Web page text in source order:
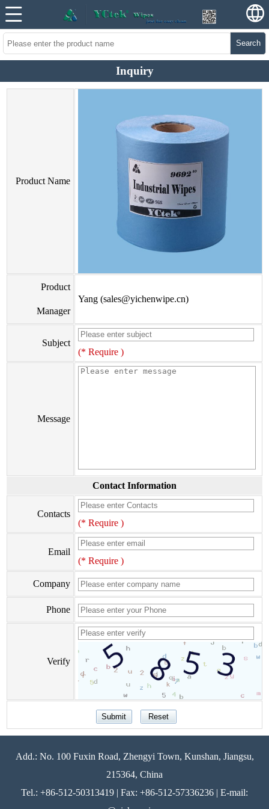
Search
Inquiry
Product Name
Product
Manager
Yang (sales@yichenwipe.cn)
Subject
(* Require )
Message
Contact Information
Contacts
(* Require )
Email
(* Require )
Company
Phone
Verify
Add.: No. 100 Fuxin Road, Zhengyi Town, Kunshan, Jiangsu,
215364, China
Tel.: +86-512-50313419 | Fax: +86-512-57336236 | E-mail: